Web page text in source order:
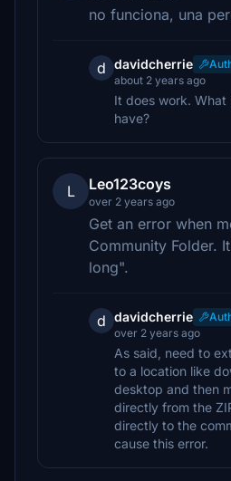
no funciona, una
d davidcherrie
about 2 years ago
It does work.
have?
L Leo123coys
over 2 years ago
Get an error when
Community Folder.
long".
d davidcherrie
over 2 years ago
As said, need to
to a location like
desktop and then
directly from the
directly to the
cause this error.